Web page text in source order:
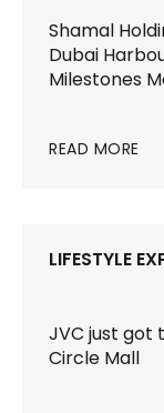
Shamal
Dubai
Milestones
READ MORE
LIFESTYLE
JVC just got
Circle Mall